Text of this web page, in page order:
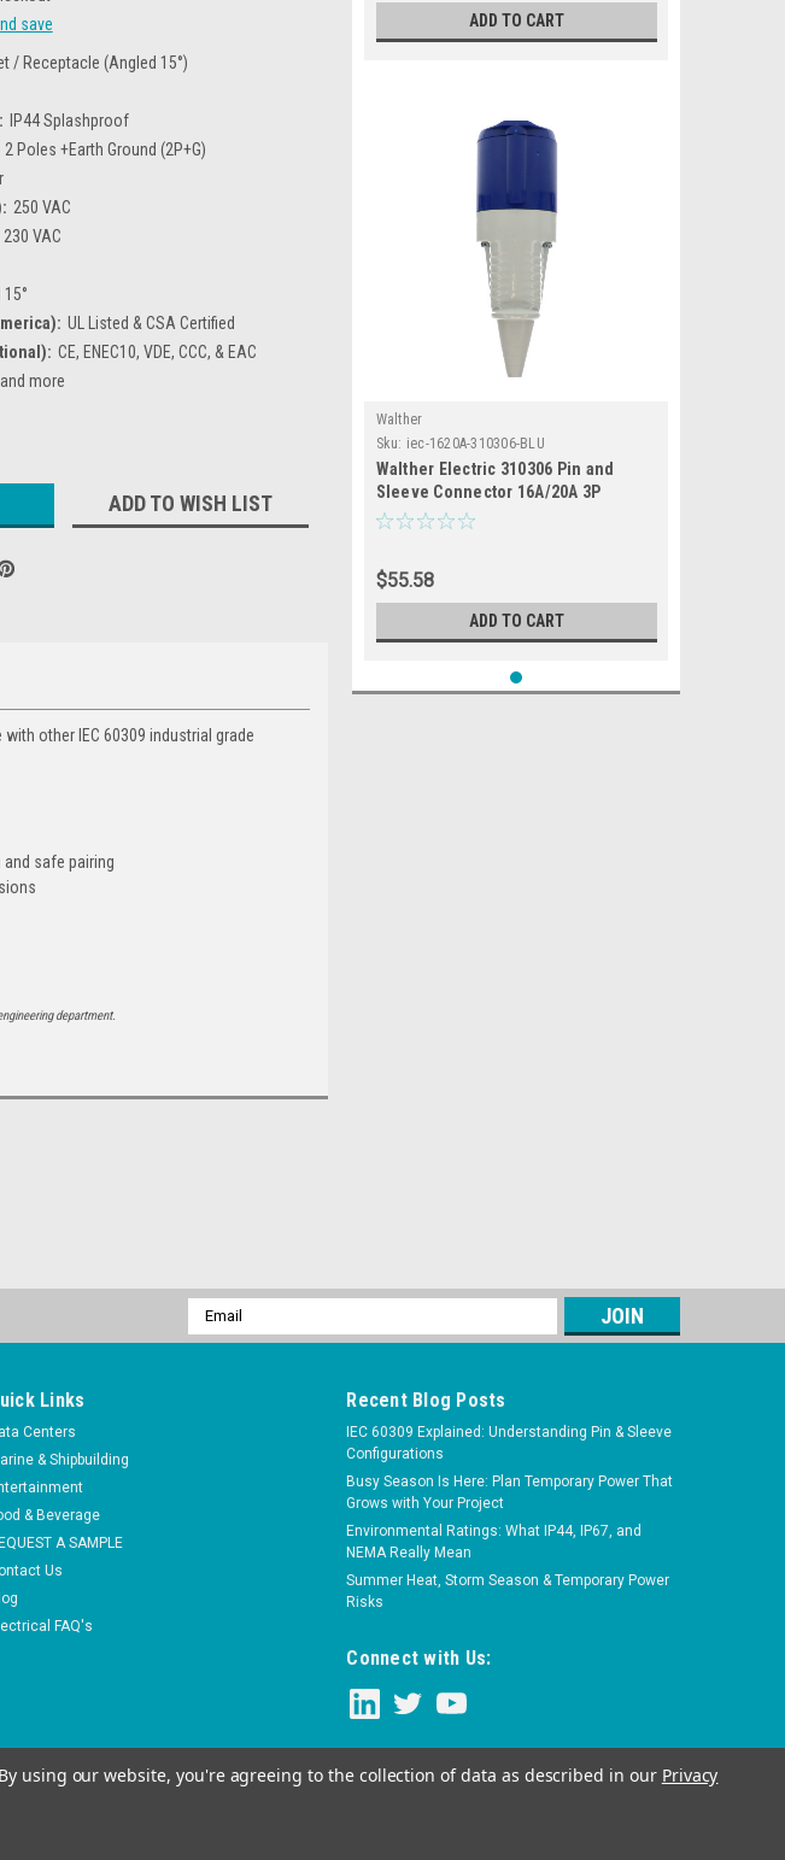
save
/ Receptacle (Angled 15°)
IP44 Splashproof
2 Poles +Earth Ground (2P+G)
250 VAC
230 VAC
UL Listed & CSA Certified
CE, ENEC10, VDE, CCC, & EAC
more
ADD TO WISH LIST
other IEC 60309 industrial grade
safe pairing
department.
ADD TO CART
Walther
Sku: iec-1620A-310306-BLU
Walther Electric 310306 Pin and
Sleeve Connector 16A/20A 3P
230/250 VAC 6hr IP44 Splashproof -
$55.58
ADD TO CART
Email
Address
Links
Centers
& Shipbuilding
& Beverage
A SAMPLE
Us
FAQ's
Recent Blog Posts
IEC 60309 Explained: Understanding Pin & Sleeve
Configurations
Busy Season Is Here: Plan Temporary Power That
Grows with Your Project
Environmental Ratings: What IP44, IP67, and
NEMA Really Mean
Summer Heat, Storm Season & Temporary Power
Risks
Connect with Us:
By using our website, you're agreeing to the collection of data as described in our Privacy